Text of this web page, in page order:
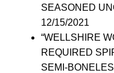
SEASONED
12/15/2021
“WELLSHIRE
REQUIRED
SEMI-